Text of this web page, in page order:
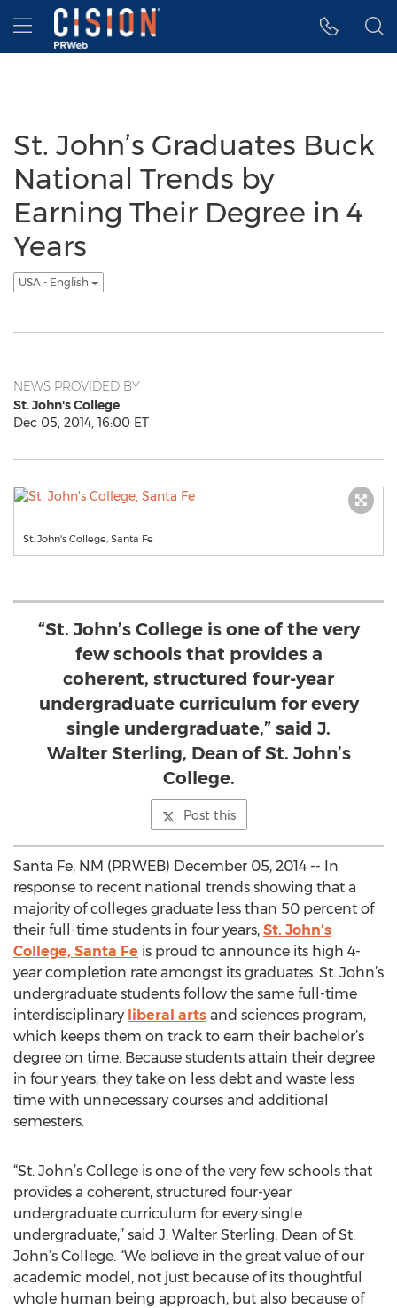
Accessibility Statement
Skip Navigation
Hamburger menu
St. John’s Graduates Buck
National Trends by
Earning Their Degree in 4
Years
USA - English
NEWS PROVIDED BY
St. John's College
Dec 05, 2014, 16:00 ET
St. John's College, Santa Fe
“St. John’s College is one of the very
few schools that provides a
coherent, structured four-year
undergraduate curriculum for every
single undergraduate,” said J.
Walter Sterling, Dean of St. John’s
College.
Post this
Santa Fe, NM (PRWEB) December 05, 2014 -- In
response to recent national trends showing that a
majority of colleges graduate less than 50 percent of
their full-time students in four years, St. John’s
College, Santa Fe is proud to announce its high 4-
year completion rate amongst its graduates. St. John’s
undergraduate students follow the same full-time
interdisciplinary liberal arts and sciences program,
which keeps them on track to earn their bachelor’s
degree on time. Because students attain their degree
in four years, they take on less debt and waste less
time with unnecessary courses and additional
semesters.
“St. John’s College is one of the very few schools that
provides a coherent, structured four-year
undergraduate curriculum for every single
undergraduate,” said J. Walter Sterling, Dean of St.
John’s College. “We believe in the great value of our
academic model, not just because of its thoughtful
whole human being approach, but also because of